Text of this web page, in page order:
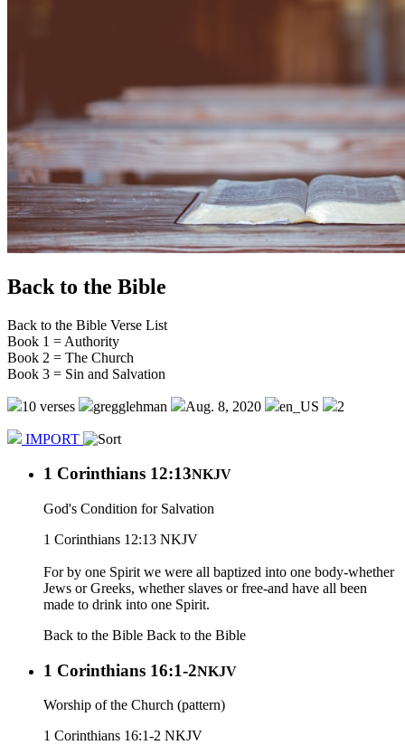
Back to the Bible
Back to the Bible Verse List
Book 1 = Authority
Book 2 = The Church
Book 3 = Sin and Salvation
10 verses gregglehman Aug. 8, 2020 en_US 2
IMPORT
1 Corinthians 12:13NKJV
God's Condition for Salvation
1 Corinthians 12:13 NKJV
For by one Spirit we were all baptized into one body-whether
Jews or Greeks, whether slaves or free-and have all been
made to drink into one Spirit.
Back to the Bible Back to the Bible
1 Corinthians 16:1-2NKJV
Worship of the Church (pattern)
1 Corinthians 16:1-2 NKJV